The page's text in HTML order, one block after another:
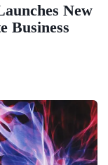
New
Business